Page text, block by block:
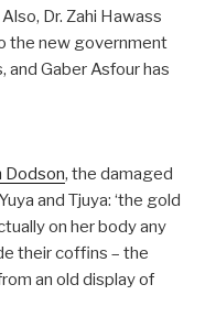
Dr. Zahi Hawass
the new government
Gaber Asfour has
Dodson, the damaged
and Tjuya: ‘the gold
on her body any
their coffins – the
an old display of